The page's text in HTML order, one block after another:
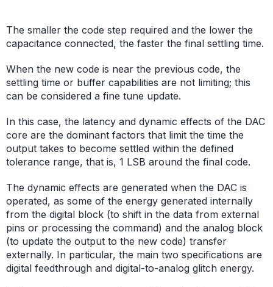
The smaller the code step required and the lower the
capacitance connected, the faster the final settling time.
When the new code is near the previous code, the
settling time or buffer capabilities are not limiting; this
can be considered a fine tune update.
In this case, the latency and dynamic effects of the DAC
core are the dominant factors that limit the time the
output takes to become settled within the defined
tolerance range, that is, 1 LSB around the final code.
The dynamic effects are generated when the DAC is
operated, as some of the energy generated internally
from the digital block (to shift in the data from external
pins or processing the command) and the analog block
(to update the output to the new code) transfer
externally. In particular, the main two specifications are
digital feedthrough and digital-to-analog glitch energy.